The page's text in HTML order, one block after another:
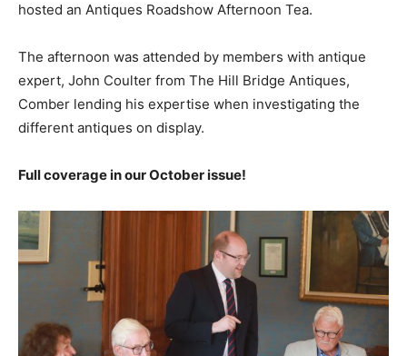
hosted an Antiques Roadshow Afternoon Tea.
The afternoon was attended by members with antique
expert, John Coulter from The Hill Bridge Antiques,
Comber lending his expertise when investigating the
different antiques on display.
Full coverage in our October issue!